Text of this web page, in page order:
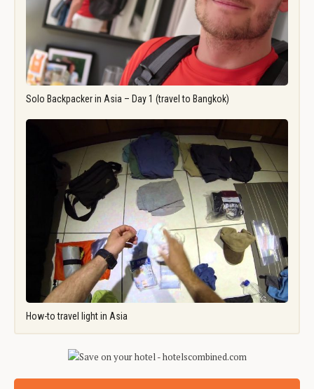
Solo Backpacker in Asia – Day 1 (travel to Bangkok)
How-to travel light in Asia